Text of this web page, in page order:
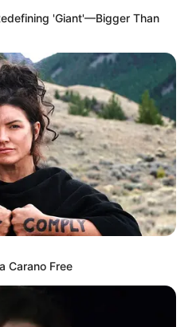
overcrowded media